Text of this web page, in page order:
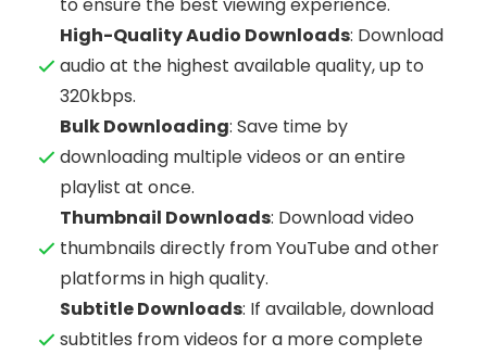
High-Quality Audio Downloads: Download
audio at the highest available quality, up to
320kbps.
Bulk Downloading: Save time by
downloading multiple videos or an entire
playlist at once.
Thumbnail Downloads: Download video
thumbnails directly from YouTube and other
platforms in high quality.
Subtitle Downloads: If available, download
subtitles from videos for a more complete